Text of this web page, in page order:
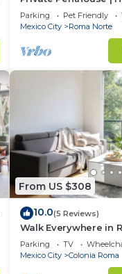
| ROMA
Parking Pet Friendly
Mexico City
Roma Norte
From US $308
10.0(5 Reviews)
Walk Everywhere in
Balconies
Parking TV
Mexico City
Colonia Roma